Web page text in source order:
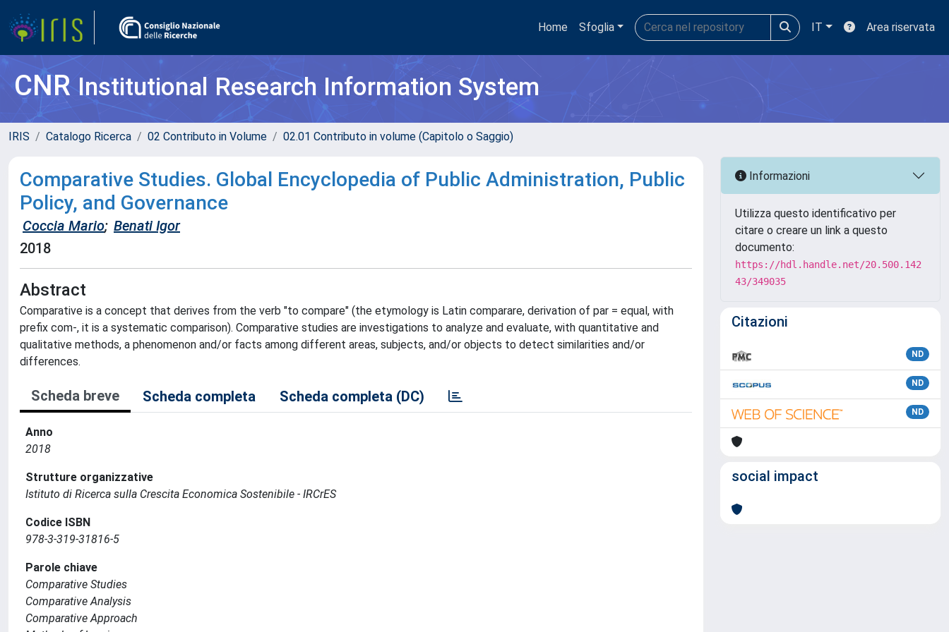
Home Sfoglia IT Area riservata
CNRInstitutional Research Information System
IRIS Catalogo Ricerca 02 Contributo in Volume 02.01 Contributo in volume (Capitolo o Saggio)
Comparative Studies. Global Encyclopedia of Public Administration, Public
Policy, and Governance
Coccia Mario; Benati Igor
2018
Abstract
Comparative is a concept that derives from the verb "to compare" (the etymology is Latin comparare, derivation of par = equal, with
prefix com-, it is a systematic comparison). Comparative studies are investigations to analyze and evaluate, with quantitative and
qualitative methods, a phenomenon and/or facts among different areas, subjects, and/or objects to detect similarities and/or
differences.
Scheda breve Scheda completa Scheda completa (DC)
Anno
2018
Strutture organizzative
Istituto di Ricerca sulla Crescita Economica Sostenibile - IRCrES
Codice ISBN
978-3-319-31816-5
Parole chiave
Comparative Studies
Comparative Analysis
Comparative Approach
Informazioni
Utilizza questo identificativo per
citare o creare un link a questo
documento:
https://hdl.handle.net/20.500.142
43/349035
Citazioni
ND
ND
ND
social impact